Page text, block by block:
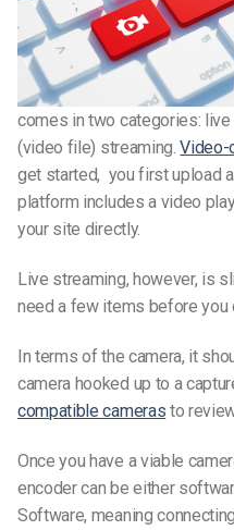
comes in two categories:
(video file) streaming.Video-
get started, you first upload
platform includes a video
your site directly.
Live streaming, however, is
need a few items before you
In terms of the camera, it
camera hooked up to a
compatible cameras to
Once you have a viable
encoder can be either
Software, meaning